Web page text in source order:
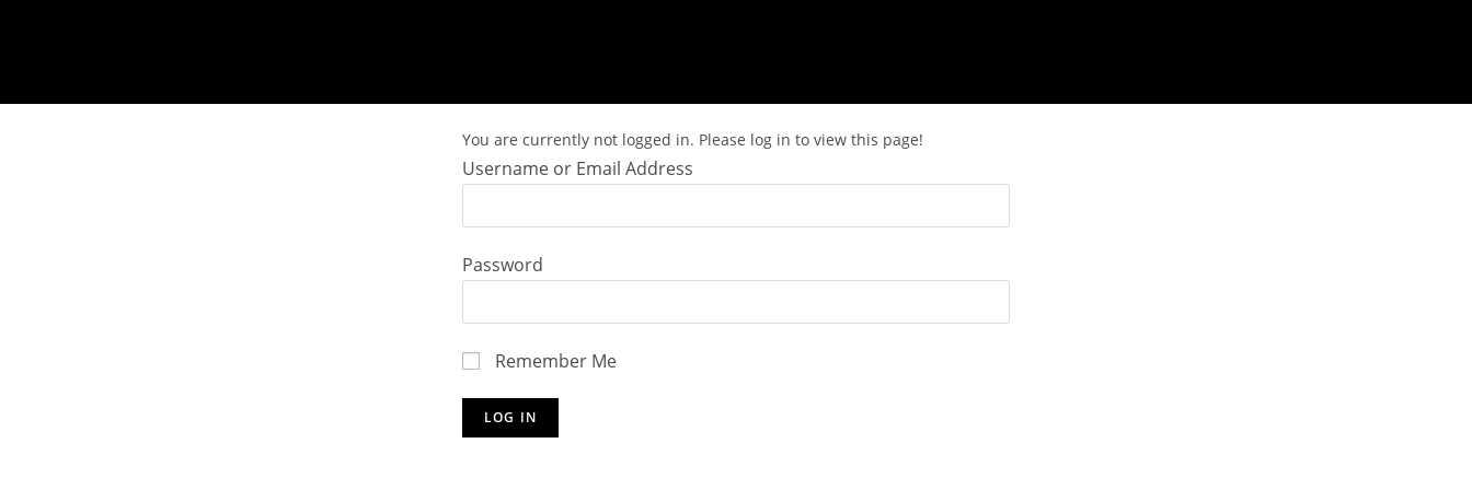
You are currently not logged in. Please log in to view this page!
Username or Email Address
Password
Remember Me